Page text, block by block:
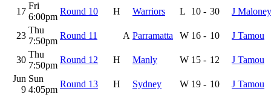
17
Fri
6:00pm
Round 10 H Warriors L 10 - 30 J Maloney
23
Thu
7:50pm
Round 11 A Parramatta W 16 - 10 J Tamou
30
Thu
7:50pm
Round 12 H Manly W 15 - 12
J Tamou
Jun
9
Sun
4:05pm
Round 13 H Sydney W 19 - 10 J Tamou